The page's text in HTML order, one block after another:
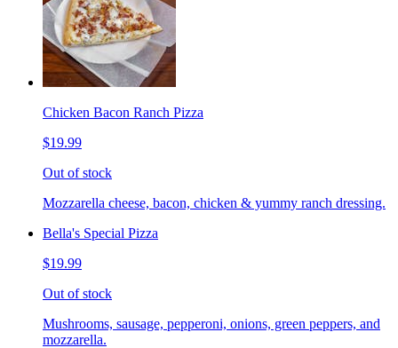
Chicken Bacon Ranch Pizza
$19.99
Out of stock
Mozzarella cheese, bacon, chicken & yummy ranch dressing.
Bella's Special Pizza
$19.99
Out of stock
Mushrooms, sausage, pepperoni, onions, green peppers, and
mozzarella.